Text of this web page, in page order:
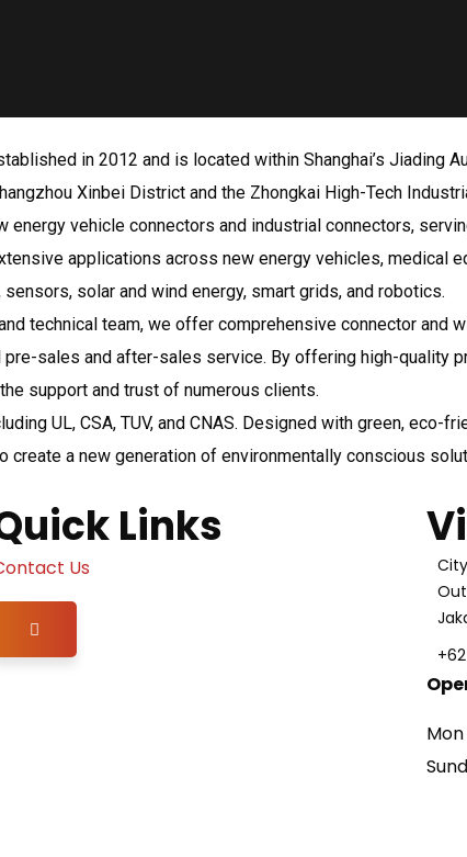
in 2012 and is located within Shanghai’s Jiading
Xinbei District and the Zhongkai High-Tech
vehicle connectors and industrial connectors,
applications across new energy vehicles, medical
solar and wind energy, smart grids, and robotics.
technical team, we offer comprehensive connector and
sales and after-sales service. By offering high-quality
support and trust of numerous clients.
UL, CSA, TUV, and CNAS. Designed with green, eco-
a new generation of environmentally conscious
Links
Us
Hamburger Toggle Menu